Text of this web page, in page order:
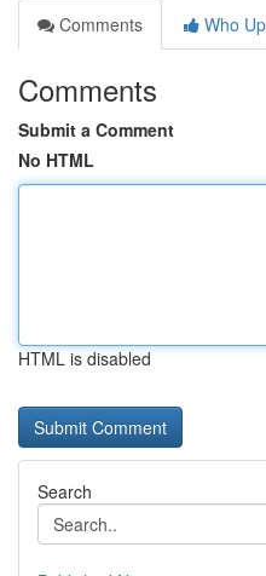
Comments
Who
Comments
Submit a Comment
No HTML
HTML is disabled
Search